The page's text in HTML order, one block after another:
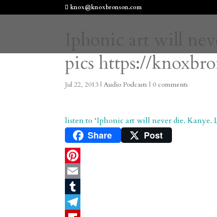
knox@knoxbronson.com
Iphonic art will
pics https://
Jul 22, 2013 |Audio Podcasts |0 comments
listen to ‘Iphonic art will never die. Kanye.
Share Post
P
n
E
m
T